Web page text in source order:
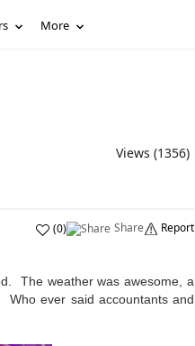
More
Views (1356)
(0) Share Report
The weather was awesome, a
Who ever said accountants and